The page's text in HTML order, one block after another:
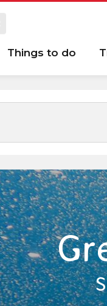
Things to do